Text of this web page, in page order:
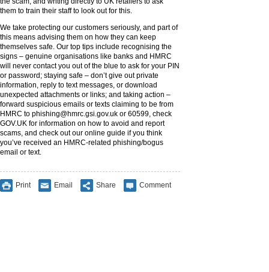
them to train their staff to look out for this.
We take protecting our customers seriously, and part of
this means advising them on how they can keep
themselves safe. Our top tips include recognising the
signs – genuine organisations like banks and HMRC
will never contact you out of the blue to ask for your PIN
or password; staying safe – don’t give out private
information, reply to text messages, or download
unexpected attachments or links; and taking action –
forward suspicious emails or texts claiming to be from
HMRC to phishing@hmrc.gsi.gov.uk or 60599, check
GOV.UK for information on how to avoid and report
scams, and check out our online guide if you think
you’ve received an HMRC-related phishing/bogus
email or text.
Print Email Share Comment